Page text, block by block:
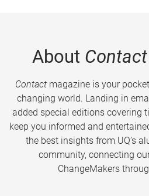
About Contact
Contactmagazine is your
changing world. Landing in
added special editions covering
keep you informed and
the best insights from UQ’s
community, connecting
ChangeMakers